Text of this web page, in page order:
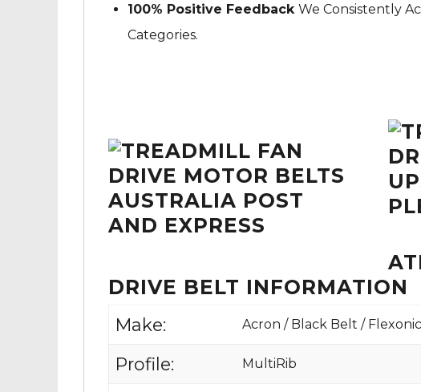
100% Positive Feedback We Consistently
Categories.
DRIVE BELT INFORMATION
Make: Acron / Black Belt /
Profile: MultiRib